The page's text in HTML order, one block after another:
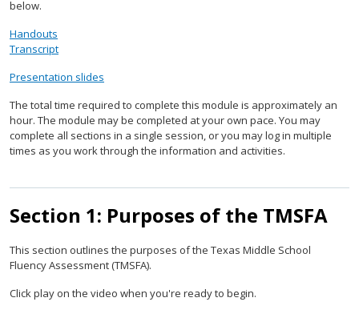
below.
Handouts
Transcript
Presentation slides
The total time required to complete this module is approximately an
hour. The module may be completed at your own pace. You may
complete all sections in a single session, or you may log in multiple
times as you work through the information and activities.
Section 1: Purposes of the TMSFA
This section outlines the purposes of the Texas Middle School
Fluency Assessment (TMSFA).
Click play on the video when you're ready to begin.